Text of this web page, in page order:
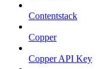
Contentstack
Copper
Copper API Key